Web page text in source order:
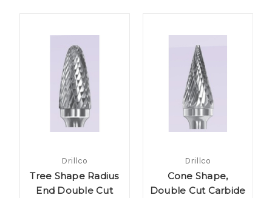
Drillco
Tree Shape Radius
End Double Cut
Drillco
Cone Shape,
Double Cut Carbide